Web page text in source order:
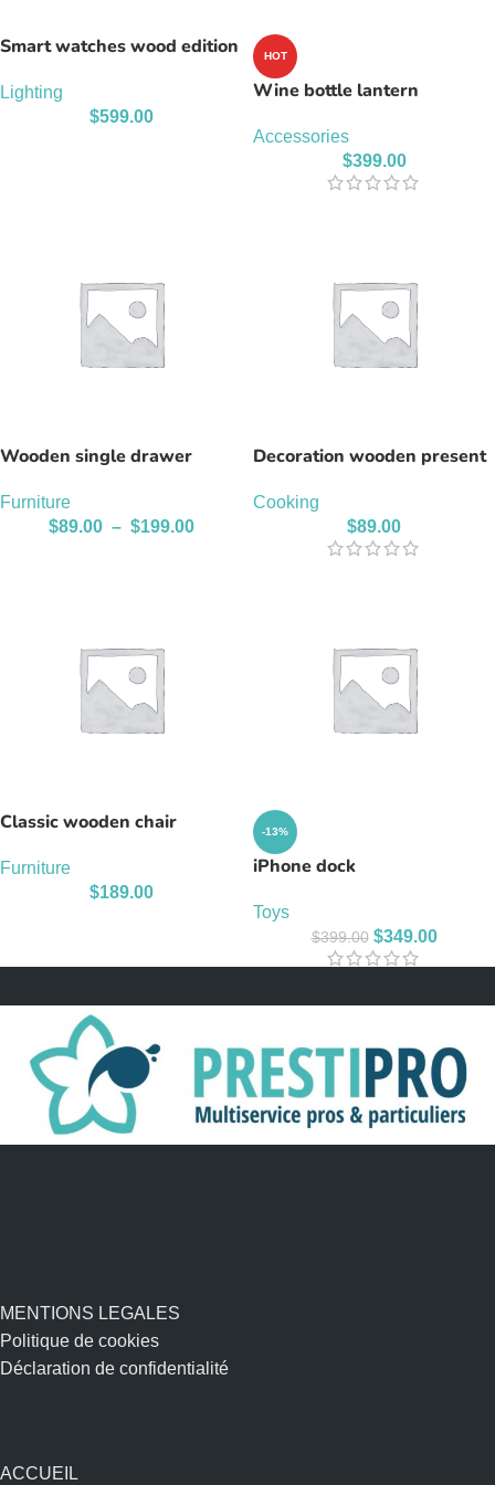
Smart watches wood edition
Lighting
$599.00
HOT
Wine bottle lantern
Accessories
$399.00
Wooden single drawer
Furniture
$89.00 – $199.00
Decoration wooden present
Cooking
$89.00
Classic wooden chair
Furniture
$189.00
-13%
iPhone dock
Toys
$399.00 $349.00
MENTIONS LEGALES
Politique de cookies
Déclaration de confidentialité
ACCUEIL